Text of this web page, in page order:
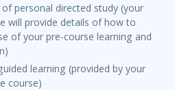
personal directed study (your
will provide details of how to
of your pre-course learning and
learning (provided by your
course)